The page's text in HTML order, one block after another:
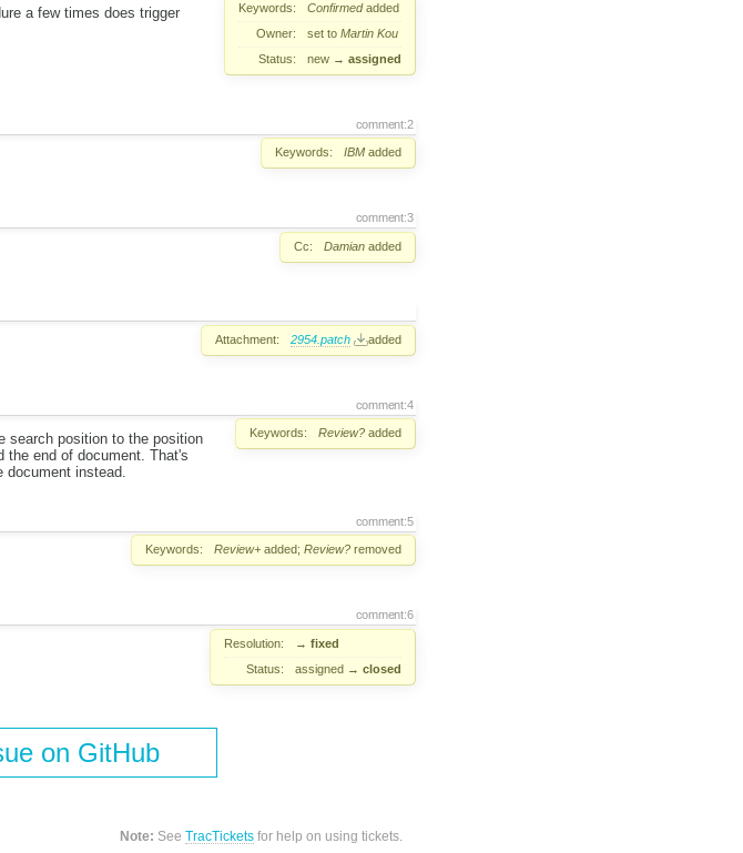
Keywords: Confirmedadded
Owner:
set to Martin Kou
Status:
new → assigned
a few times does trigger
comment:2
Keywords: IBM added
comment:3
Cc: Damian added
Attachment: 2954.patch added
comment:4
Keywords: Review? added
search position to the position
the end of document. That's
instead.
comment:5
Keywords: Review+ added; Review? removed
comment:6
Resolution: → fixed
Status:
assigned → closed
on GitHub
Note: SeeTracTickets for help on using tickets.